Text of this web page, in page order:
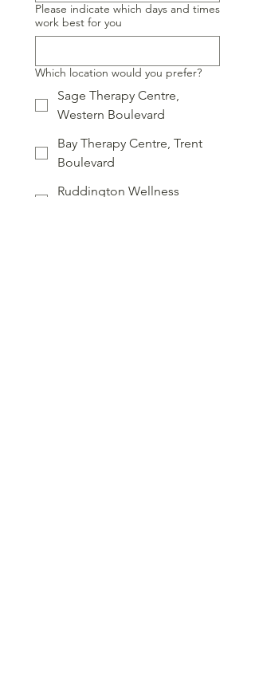
Please indicate which days and times
work best for you
Which location would you prefer?
Sage Therapy Centre,
Western Boulevard
Bay Therapy Centre, Trent
Boulevard
Ruddington Wellness